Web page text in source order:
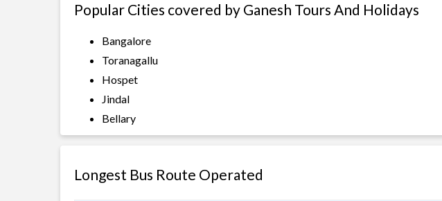
Popular Cities covered by Ganesh Tours And Holidays
Bangalore
Toranagallu
Hospet
Jindal
Bellary
Longest Bus Route Operated